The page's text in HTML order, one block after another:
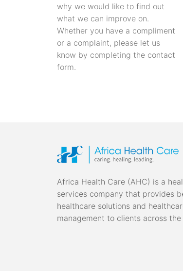
why we would like to find out
what we can improve on.
Whether you have a compliment
or a complaint, please let us
know by completing the contact
form.
Africa Health Care (AHC) is a
services company that provides
healthcare solutions and
management to clients across the